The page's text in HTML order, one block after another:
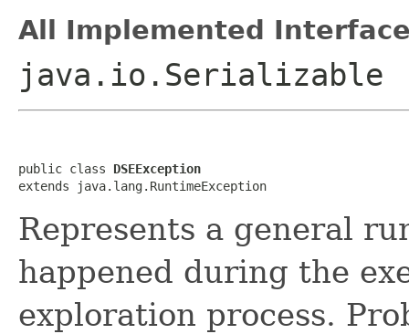
All Implemented
java.io.Serializable
public class DSEException
extends java.lang.RuntimeException
Represents a general
happened during the
exploration process.